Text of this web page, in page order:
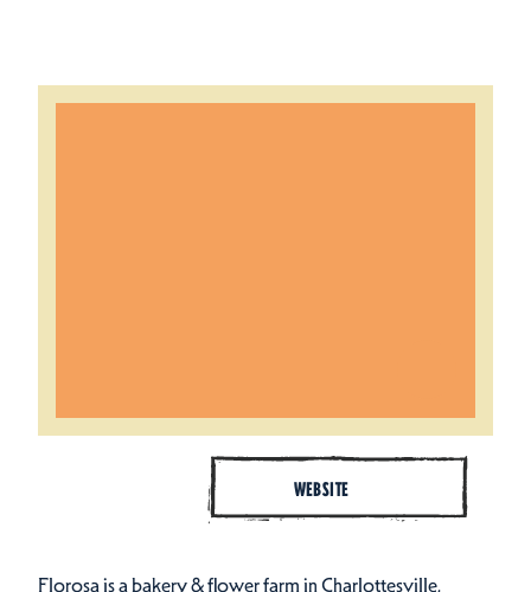
WEBSITE
Florosa is a bakery & flower farm in Charlottesville,